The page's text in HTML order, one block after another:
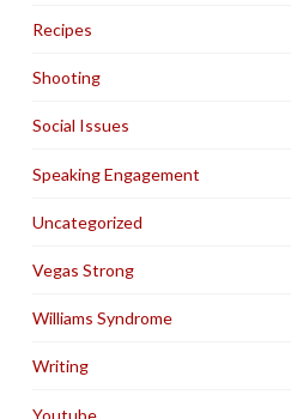
Recipes
Shooting
Social Issues
Speaking Engagement
Uncategorized
Vegas Strong
Williams Syndrome
Writing
Youtube